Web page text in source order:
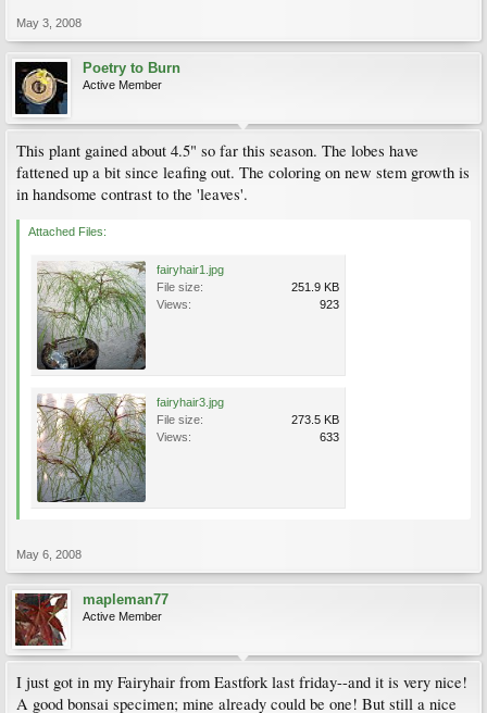
May 3, 2008
Poetry to Burn
Active Member
This plant gained about 4.5" so far this season. The lobes have
fattened up a bit since leafing out. The coloring on new stem growth is
in handsome contrast to the 'leaves'.
Attached Files:
fairyhair1.jpg
File size:
251.9 KB
Views:
923
fairyhair3.jpg
File size:
273.5 KB
Views:
633
May 6, 2008
mapleman77
Active Member
I just got in my Fairyhair from Eastfork last friday--and it is very nice!
A good bonsai specimen; mine already could be one! But still a nice